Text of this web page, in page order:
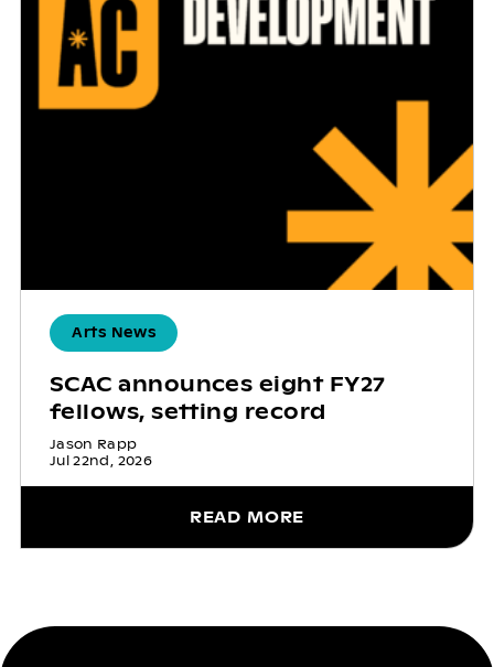
Arts News
SCAC announces eight FY27
fellows, setting record
Jason Rapp
Jul 22nd, 2026
READ MORE